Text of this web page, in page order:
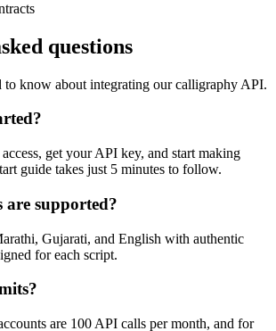
questions
to know about integrating our calligraphy API.
get your API key, and start making
guide takes just 5 minutes to follow.
are supported?
Gujarati, and English with authentic
for each script.
are 100 API calls per month, and for